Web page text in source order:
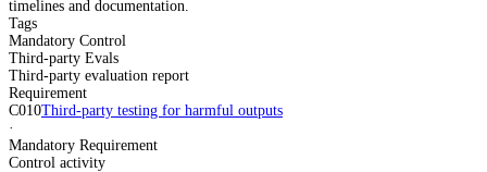
timelines and documentation.
Tags
Mandatory Control
Third-party Evals
Third-party evaluation report
Requirement
C010Third-party testing for harmful outputs
·
Mandatory Requirement
Control activity